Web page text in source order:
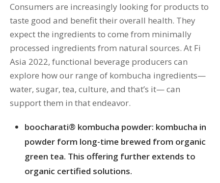
Consumers are increasingly looking for products to
taste good and benefit their overall health. They
expect the ingredients to come from minimally
processed ingredients from natural sources. At Fi
Asia 2022, functional beverage producers can
explore how our range of kombucha ingredients—
water, sugar, tea, culture, and that’s it— can
support them in that endeavor.
boocharati® kombucha powder: kombucha in
powder form long-time brewed from organic
green tea. This offering further extends to
organic certified solutions.